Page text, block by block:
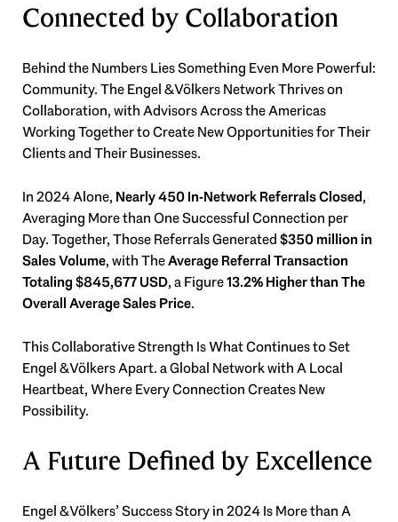
Connected by Collaboration
Behind the Numbers Lies Something Even More Powerful:
Community. The Engel & Völkers Network Thrives on
Collaboration, with Advisors Across the Americas
Working Together to Create New Opportunities for Their
Clients and Their Businesses.
In 2024 Alone, Nearly 450 In-Network Referrals Closed,
Averaging More than One Successful Connection per
Day. Together, Those Referrals Generated$350 million in
Sales Volume, with TheAverage Referral Transaction
Totaling $845,677 USD, a Figure13.2% Higher than The
Overall Average Sales Price.
This Collaborative Strength Is What Continues to Set
Engel & Völkers Apart. a Global Network with A Local
Heartbeat, Where Every Connection Creates New
Possibility.
A Future Defined by Excellence
Engel & Völkers’ Success Story in 2024 Is More than A